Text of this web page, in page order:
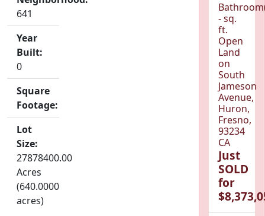
641
Year
Built:
0
Square
Footage:
Lot
Size:
27878400.00
Acres
(640.0000
acres)
- sq.
ft.
Open
Land
on
South
Jameson
Avenue,
Huron,
Fresno,
93234
CA
Just
SOLD
for